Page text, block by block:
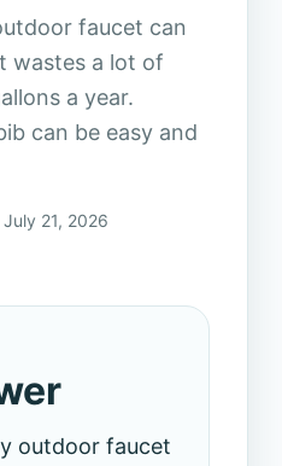
faucet can
wastes a lot of
a year.
can be easy and
21, 2026
outdoor faucet